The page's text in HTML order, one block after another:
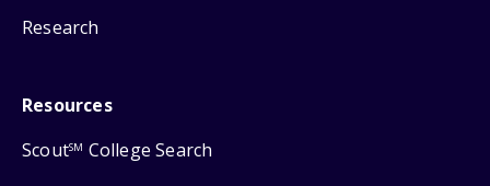
Research
Resources
ScoutSM College Search